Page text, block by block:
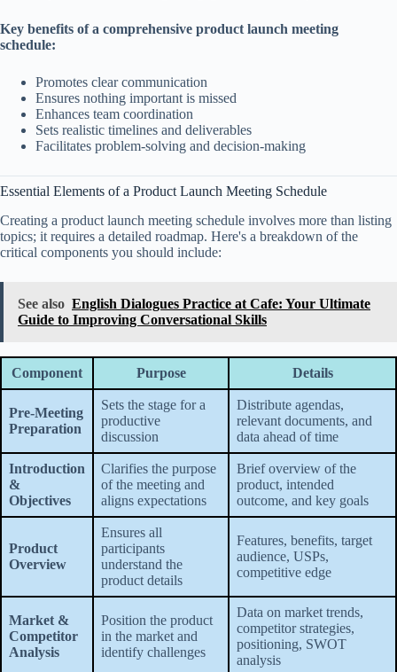
Key benefits of a comprehensive product launch meeting
schedule:
Promotes clear communication
Ensures nothing important is missed
Enhances team coordination
Sets realistic timelines and deliverables
Facilitates problem-solving and decision-making
Essential Elements of a Product Launch Meeting Schedule
Creating a product launch meeting schedule involves more than listing
topics; it requires a detailed roadmap. Here's a breakdown of the
critical components you should include:
See also English Dialogues Practice at Cafe: Your Ultimate
Guide to Improving Conversational Skills
Component Purpose Details
Pre-Meeting
Preparation
Sets the stage for a
productive
discussion
Distribute agendas,
relevant documents, and
data ahead of time
Introduction
&
Objectives
Clarifies the purpose
of the meeting and
aligns expectations
Brief overview of the
product, intended
outcome, and key goals
Product
Overview
Ensures all
participants
understand the
product details
Features, benefits, target
audience, USPs,
competitive edge
Market &
Competitor
Analysis
Position the product
in the market and
identify challenges
Data on market trends,
competitor strategies,
positioning, SWOT
analysis